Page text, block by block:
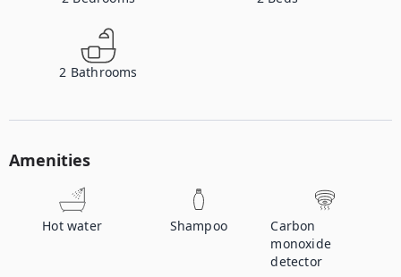
2 Bathrooms
Amenities
Hot water Shampoo
Carbon
monoxide
detector